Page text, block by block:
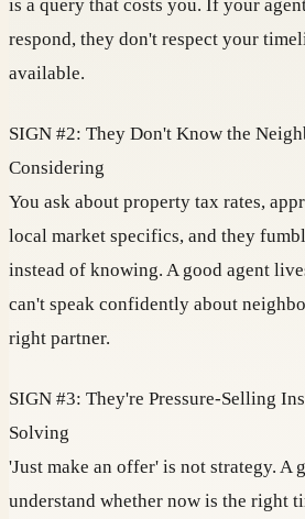
is a query that costs you. If your
respond, they don't respect your
available.
SIGN #2: They Don't Know the
Considering
You ask about property tax rates,
local market specifics, and they
instead of knowing. A good agent
can't speak confidently about
right partner.
SIGN #3: They're Pressure-Selling
Solving
'Just make an offer' is not strategy. A
understand whether now is the right